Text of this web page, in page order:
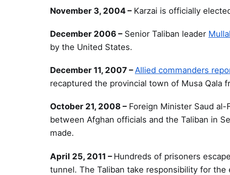
November 3, 2004 –Karzai is officially
December 2006 –Senior Taliban leader
by the United States.
December 11, 2007 –Allied commanders
recaptured the provincial town of Musa Qala
October 21, 2008 –Foreign Minister Saud al-
between Afghan officials and the Taliban in
made.
April 25, 2011 – Hundreds of prisoners
tunnel. The Taliban take responsibility for